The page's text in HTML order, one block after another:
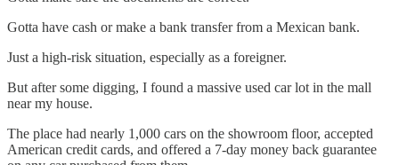
Gotta have cash or make a bank transfer from a Mexican bank.
Just a high-risk situation, especially as a foreigner.
But after some digging, I found a massive used car lot in the mall
near my house.
The place had nearly 1,000 cars on the showroom floor, accepted
American credit cards, and offered a 7-day money back guarantee